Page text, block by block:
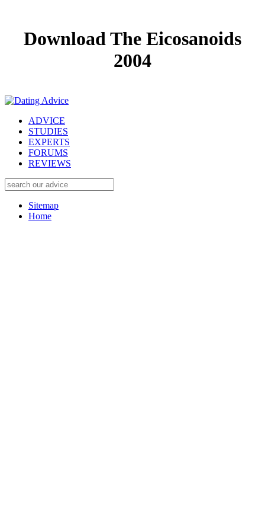
Download The Eicosanoids
2004
ADVICE
STUDIES
EXPERTS
FORUMS
REVIEWS
Sitemap
Home